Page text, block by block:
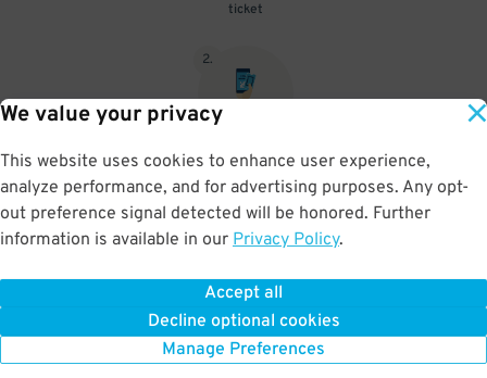
We value your privacy
This website uses cookies to enhance user experience,
analyze performance, and for advertising purposes. Any opt-
out preference signal detected will be honored. Further
information is available in our Privacy Policy.
Accept all
Decline optional cookies
Manage Preferences
ticket
2.
When you return, present valet-ticket and parking pass to cashier
(tip not included in reservation)
BOOK NOW